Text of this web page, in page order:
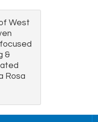
West
&
Rosa